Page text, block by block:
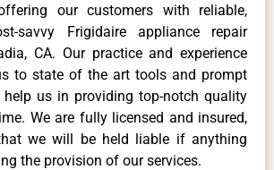
our customers with reliable,
savvy Frigidaire appliance repair
CA. Our practice and experience
to state of the art tools and prompt
us in providing top-notch quality
We are fully licensed and insured,
we will be held liable if anything
the provision of our services.